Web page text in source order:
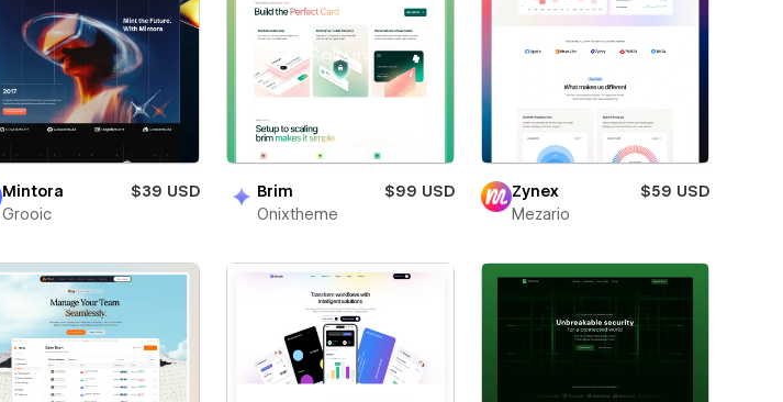
Mintora
$39 USD
Grooic
Brim
$99 USD
Onixtheme
Zynex
$59 USD
Mezario